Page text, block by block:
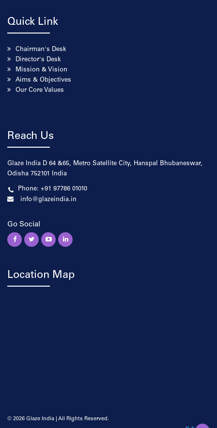
Quick Link
Chairman's Desk
Director's Desk
Mission & Vision
Aims & Objectives
Our Core Values
Reach Us
Glaze India D 64 &65, Metro Satellite City, Hanspal Bhubaneswar,
Odisha 752101 India
Phone: +91 97786 01010
info@glazeindia.in
Go Social
Location Map
© 2026 Glaze India | All Rights Reserved.